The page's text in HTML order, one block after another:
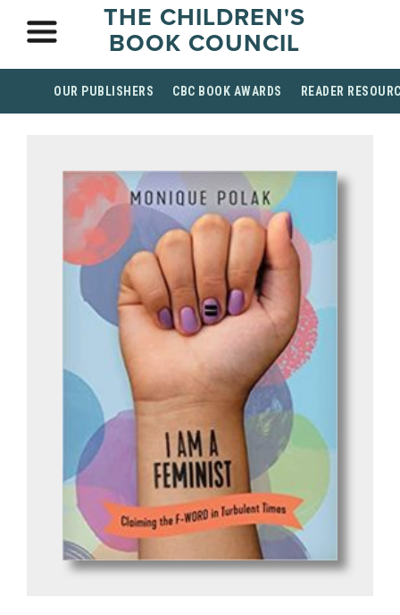
THE CHILDREN'S
BOOK COUNCIL
OUR PUBLISHERS CBC BOOK AWARDS READER